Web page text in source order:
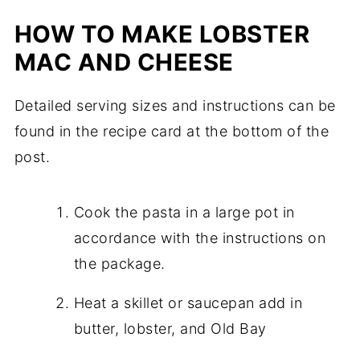
HOW TO MAKE LOBSTER
MAC AND CHEESE
Detailed serving sizes and instructions can be
found in the recipe card at the bottom of the
post.
Cook the pasta in a large pot in
accordance with the instructions on
the package.
Heat a skillet or saucepan add in
butter, lobster, and Old Bay